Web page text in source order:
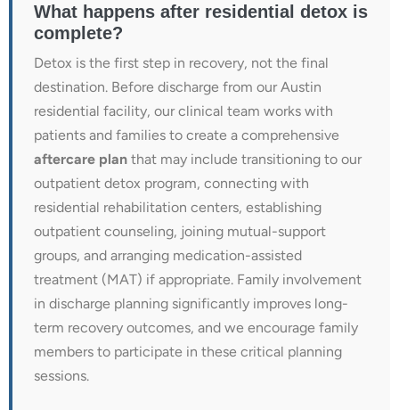
What happens after residential detox is
complete?
Detox is the first step in recovery, not the final
destination. Before discharge from our Austin
residential facility, our clinical team works with
patients and families to create a comprehensive
aftercare plan that may include transitioning to our
outpatient detox program, connecting with
residential rehabilitation centers, establishing
outpatient counseling, joining mutual-support
groups, and arranging medication-assisted
treatment (MAT) if appropriate. Family involvement
in discharge planning significantly improves long-
term recovery outcomes, and we encourage family
members to participate in these critical planning
sessions.